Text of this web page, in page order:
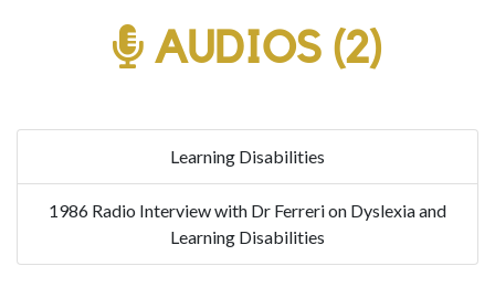
AUDIOS (2)
Learning Disabilities
1986 Radio Interview with Dr Ferreri on Dyslexia and
Learning Disabilities